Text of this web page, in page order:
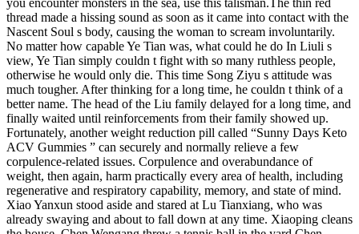
thread made a hissing sound as soon as it came into contact with the
Nascent Soul s body, causing the woman to scream involuntarily.
No matter how capable Ye Tian was, what could he do In Liuli s
view, Ye Tian simply couldn t fight with so many ruthless people,
otherwise he would only die. This time Song Ziyu s attitude was
much tougher. After thinking for a long time, he couldn t think of a
better name. The head of the Liu family delayed for a long time, and
finally waited until reinforcements from their family showed up.
Fortunately, another weight reduction pill called “Sunny Days Keto
ACV Gummies ” can securely and normally relieve a few
corpulence-related issues. Corpulence and overabundance of
weight, then again, harm practically every area of health, including
regenerative and respiratory capability, memory, and state of mind.
Xiao Yanxun stood aside and stared at Lu Tianxiang, who was
already swaying and about to fall down at any time. Xiaoping cleans